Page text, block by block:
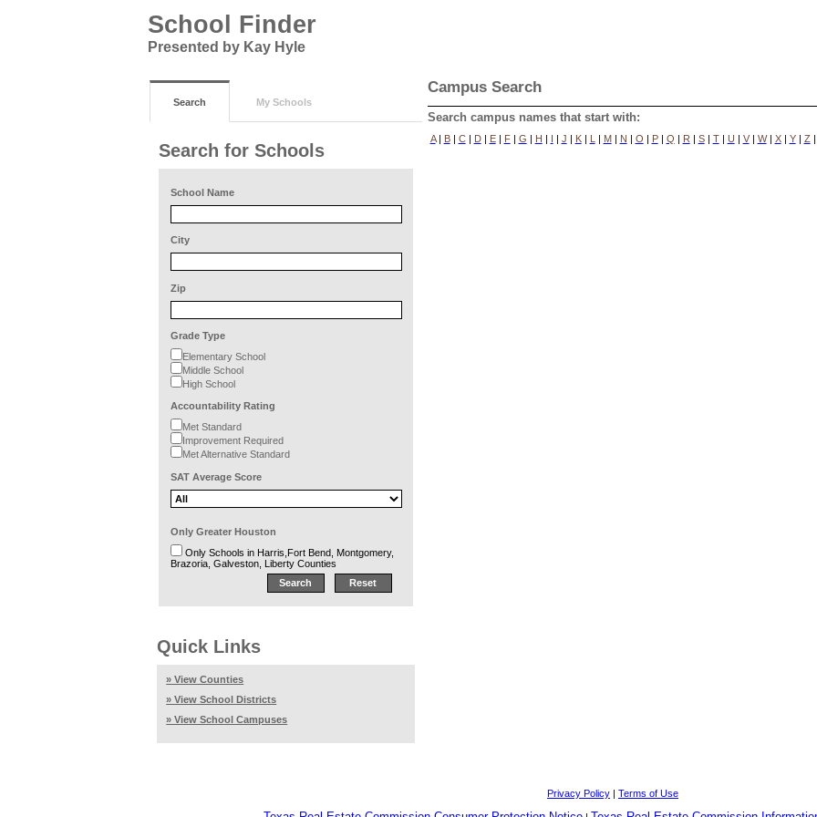
School Finder
Presented by Kay Hyle
Search My Schools
Search for Schools
School Name
City
Zip
Grade Type
Elementary School
Middle School
High School
Accountability Rating
Met Standard
Improvement Required
Met Alternative Standard
SAT Average Score
Only Greater Houston
Only Schools in Harris,Fort Bend, Montgomery,
Brazoria, Galveston, Liberty Counties
Quick Links
» View Counties
» View School Districts
» View School Campuses
Campus Search
Search campus names that start with:
A| B| C| D| E| F| G | H | I | J | K| L | M| N | O | P| Q | R | S| T| U | V| W| X| Y| Z |
Privacy Policy | Terms of Use